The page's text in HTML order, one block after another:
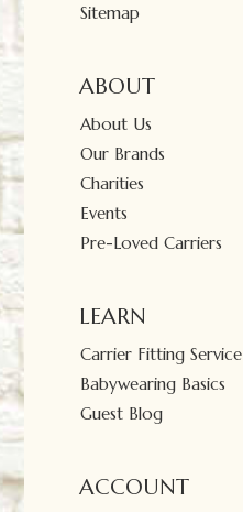
Sitemap
ABOUT
About Us
Our Brands
Charities
Events
Pre-Loved Carriers
LEARN
Carrier Fitting Service
Babywearing Basics
Guest Blog
ACCOUNT